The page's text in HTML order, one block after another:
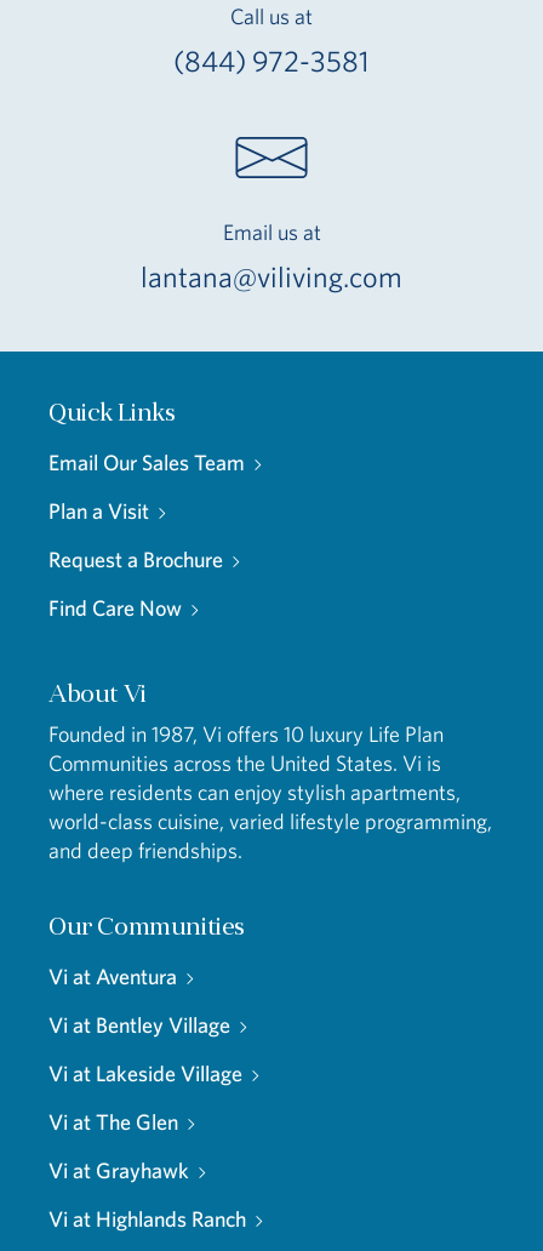
Call us at
(844) 972-3581
Email us at
lantana@viliving.com
Quick Links
Email Our Sales Team
Plan a Visit
Request a Brochure
Find Care Now
About Vi
Founded in 1987, Vi offers 10 luxury Life Plan
Communities across the United States. Vi is
where residents can enjoy stylish apartments,
world-class cuisine, varied lifestyle programming,
and deep friendships.
Our Communities
Vi at Aventura
Vi at Bentley Village
Vi at Lakeside Village
Vi at The Glen
Vi at Grayhawk
Vi at Highlands Ranch